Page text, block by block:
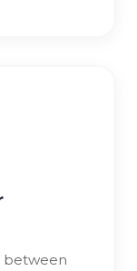
between